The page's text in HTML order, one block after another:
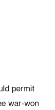
permit
war-won